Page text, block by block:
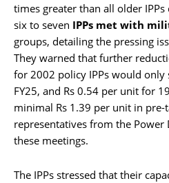
times greater than all older
six to seven IPPs met with
groups, detailing the pressing
They warned that further
for 2002 policy IPPs would only
FY25, and Rs 0.54 per unit for
minimal Rs 1.39 per unit in
representatives from the
these meetings.
The IPPs stressed that their